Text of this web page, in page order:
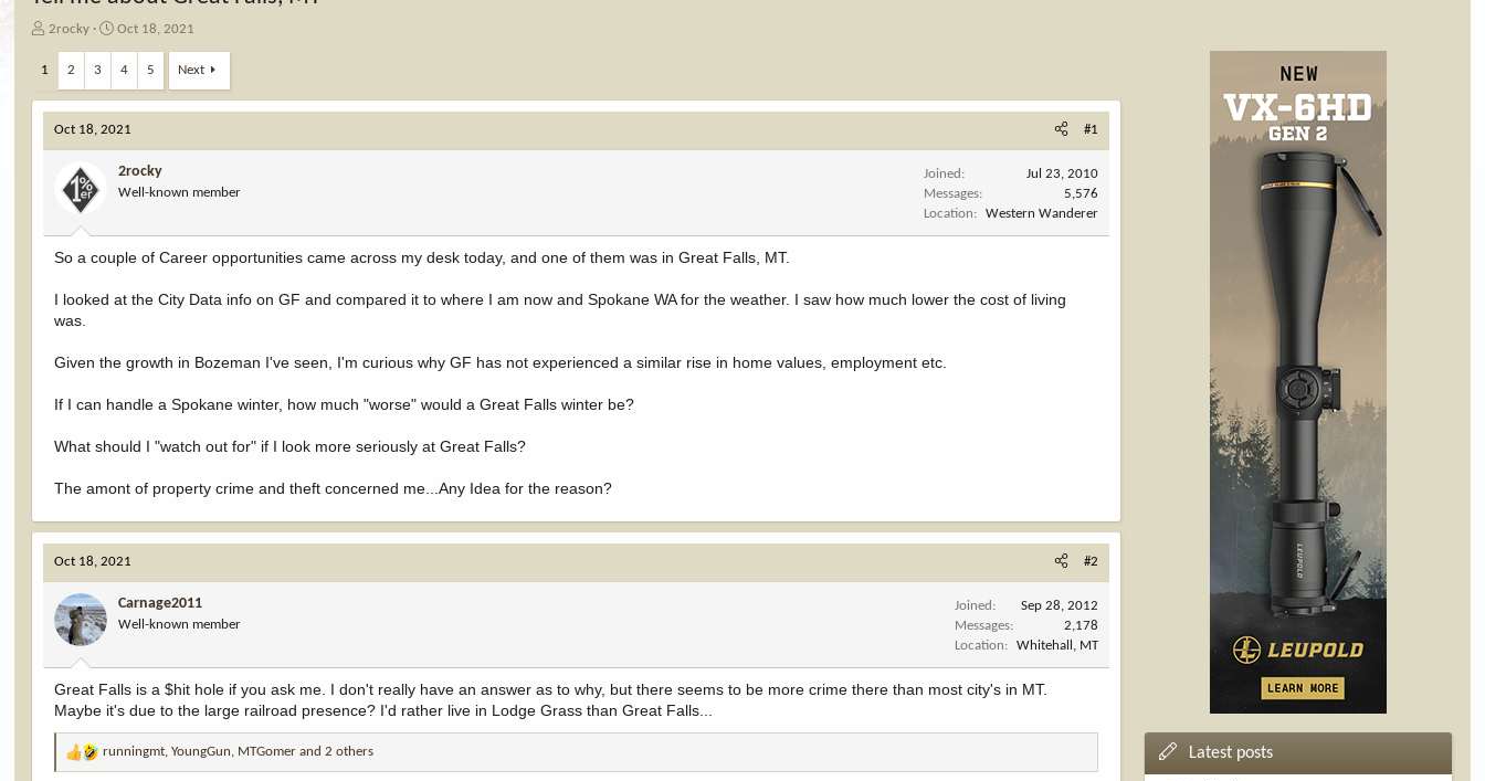
T
d
s
2rocky
S
a
r
d
a
t
e
Oct 18, 2021
1 2 3 4 5 Next
Oct 18, 2021 #1
2rocky
Well-known member
Joined
Jul 23, 2010
Messages
5,576
Location
Western Wanderer
So a couple of Career opportunities came across my desk today, and one of them was in Great Falls, MT.
I looked at the City Data info on GF and compared it to where I am now and Spokane WA for the weather. I saw how much lower the cost of living
was.
Given the growth in Bozeman I've seen, I'm curious why GF has not experienced a similar rise in home values, employment etc.
If I can handle a Spokane winter, how much "worse" would a Great Falls winter be?
What should I "watch out for" if I look more seriously at Great Falls?
The amont of property crime and theft concerned me...Any Idea for the reason?
Oct 18, 2021 #2
Carnage2011
Well-known member
Joined
Sep 28, 2012
Messages
2,178
Location
Whitehall, MT
Great Falls is a $hit hole if you ask me. I don't really have an answer as to why, but there seems to be more crime there than most city's in MT.
Maybe it's due to the large railroad presence? I'd rather live in Lodge Grass than Great Falls...
R
runningmt,YoungGun, MTGomer and 2 others Latest posts